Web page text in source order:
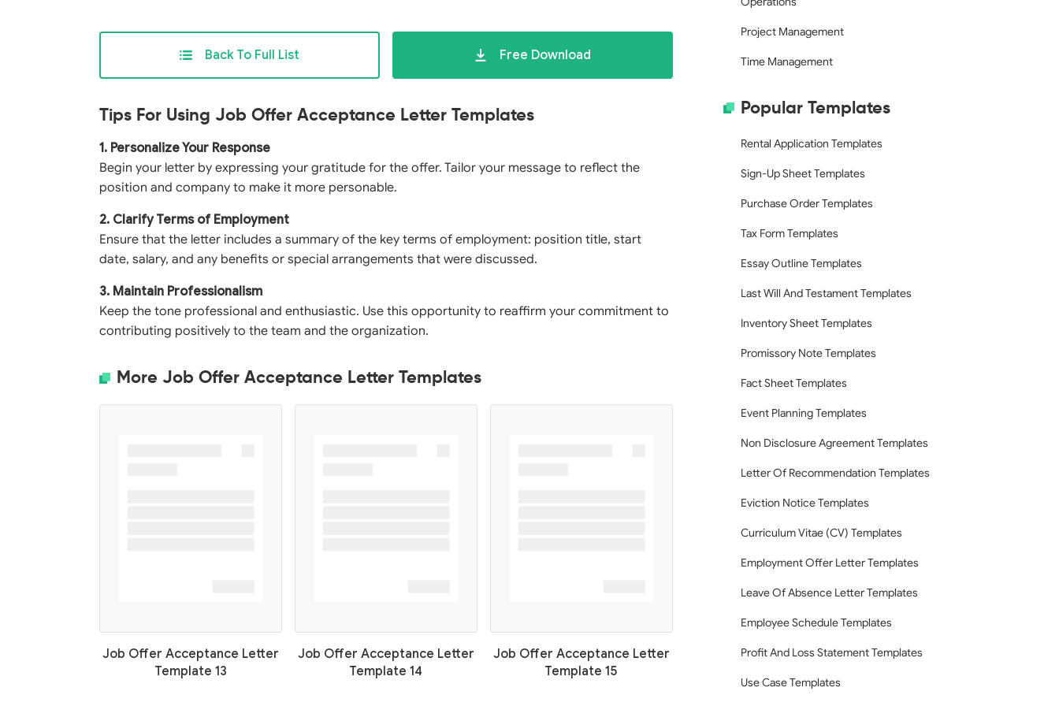
Back To Full List Free Download
Tips For Using Job Offer Acceptance Letter Templates
1. Personalize Your Response
Begin your letter by expressing your gratitude for the offer. Tailor your message to reflect the
position and company to make it more personable.
2. Clarify Terms of Employment
Ensure that the letter includes a summary of the key terms of employment: position title, start
date, salary, and any benefits or special arrangements that were discussed.
3. Maintain Professionalism
Keep the tone professional and enthusiastic. Use this opportunity to reaffirm your commitment to
contributing positively to the team and the organization.
More Job Offer Acceptance Letter Templates
Job Offer Acceptance Letter
Template 13
Job Offer Acceptance Letter
Template 14
Job Offer Acceptance Letter
Template 15
Project Management
Time Management
Popular Templates
Rental Application Templates
Sign-Up Sheet Templates
Purchase Order Templates
Tax Form Templates
Essay Outline Templates
Last Will And Testament Templates
Inventory Sheet Templates
Promissory Note Templates
Fact Sheet Templates
Event Planning Templates
Non Disclosure Agreement Templates
Letter Of Recommendation Templates
Eviction Notice Templates
Curriculum Vitae (CV) Templates
Employment Offer Letter Templates
Leave Of Absence Letter Templates
Employee Schedule Templates
Profit And Loss Statement Templates
Use Case Templates